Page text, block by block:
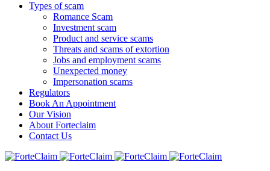
Types of scam
Romance Scam
Investment scam
Product and service scams
Threats and scams of extortion
Jobs and employment scams
Unexpected money
Impersonation scams
Regulators
Book An Appointment
Our Vision
About Forteclaim
Contact Us